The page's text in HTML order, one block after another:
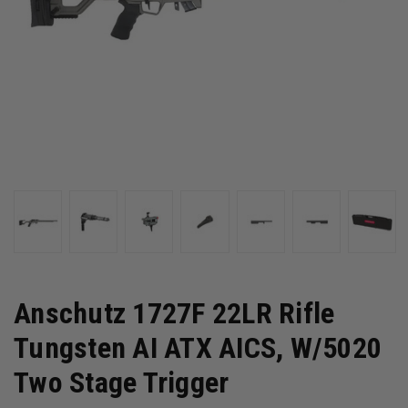
Anschutz 1727F 22LR Rifle
Tungsten AI ATX AICS, W/5020
Two Stage Trigger